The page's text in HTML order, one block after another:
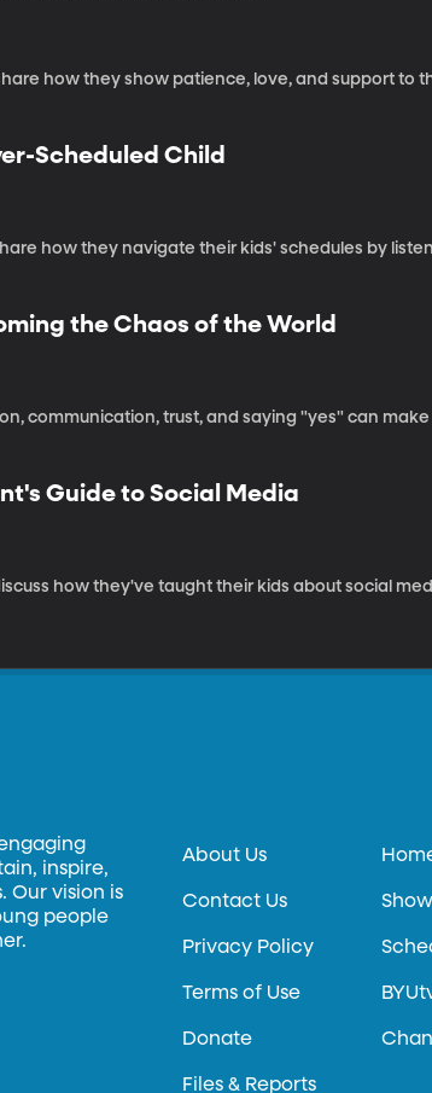
how they show patience, love, and support to
Scheduled Child
how they navigate their kids' schedules by
the Chaos of the World
communication, trust, and saying "yes" can
Guide to Social Media
how they've taught their kids about social
inspire,
Our vision is
people
About Us
Contact Us
Privacy Policy
Terms of Use
Donate
Files & Reports